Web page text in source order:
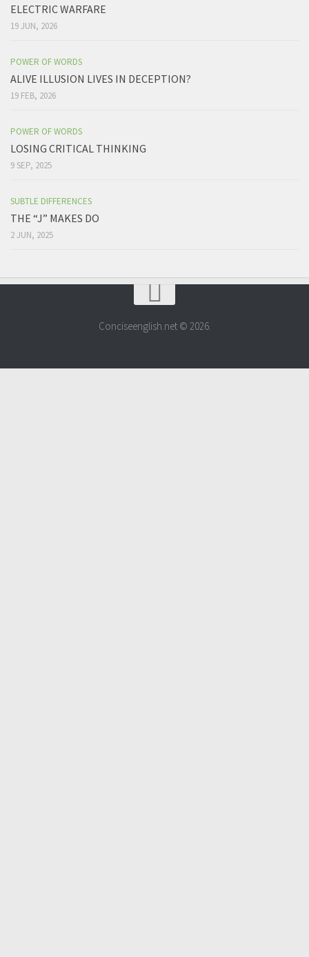
ELECTRIC WARFARE
19 JUN, 2026
POWER OF WORDS
ALIVE ILLUSION LIVES IN DECEPTION?
19 FEB, 2026
POWER OF WORDS
LOSING CRITICAL THINKING
9 SEP, 2025
SUBTLE DIFFERENCES
THE “J” MAKES DO
2 JUN, 2025
Conciseenglish.net © 2026.